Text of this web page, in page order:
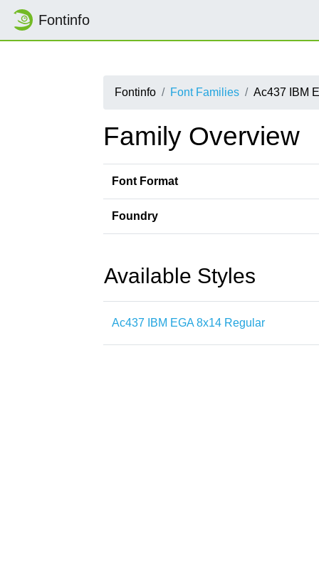
Fontinfo
Fontinfo Font Families Ac437 IBM
Family Overview
Font Format
Foundry
Available Styles
Ac437 IBM EGA 8x14 Regular